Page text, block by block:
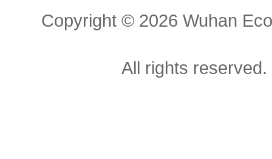
Copyright © 2026 Wuhan
All rights